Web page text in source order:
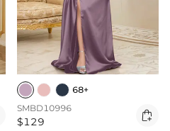
68+
SMBD10996
$129 